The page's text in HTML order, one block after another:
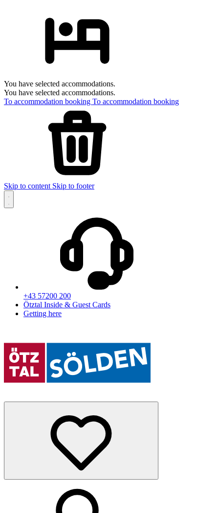
You have selected accommodations.
You have selected accommodations.
To accommodation booking To accommodation booking
Skip to content Skip to footer
+43 57200 200
Ötztal Inside & Guest Cards
Getting here